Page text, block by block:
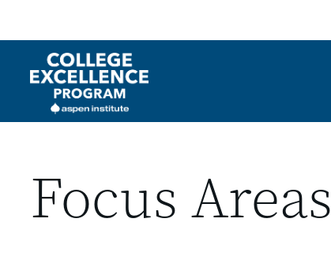
to
content
Utility
Focus Areas